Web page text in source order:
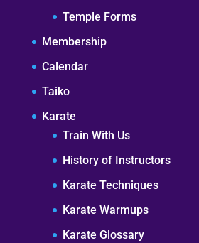
Temple Forms
Membership
Calendar
Taiko
Karate
Train With Us
History of Instructors
Karate Techniques
Karate Warmups
Karate Glossary